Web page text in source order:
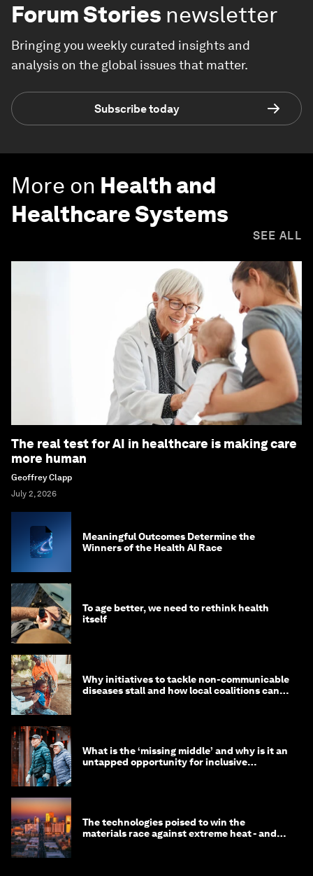
Forum Stories newsletter
Bringing you weekly curated insights and
analysis on the global issues that matter.
Subscribe today
More on Health and
Healthcare Systems
SEE ALL
The real test for AI in healthcare is making care
more human
Geoffrey Clapp
July 2, 2026
Meaningful Outcomes Determine the
Winners of the Health AI Race
To age better, we need to rethink health
itself
Why initiatives to tackle non-communicable
diseases stall and how local coalitions can
What is the ‘missing middle’ and why is it an
untapped opportunity for inclusive
The technologies poised to win the
materials race against extreme heat - and